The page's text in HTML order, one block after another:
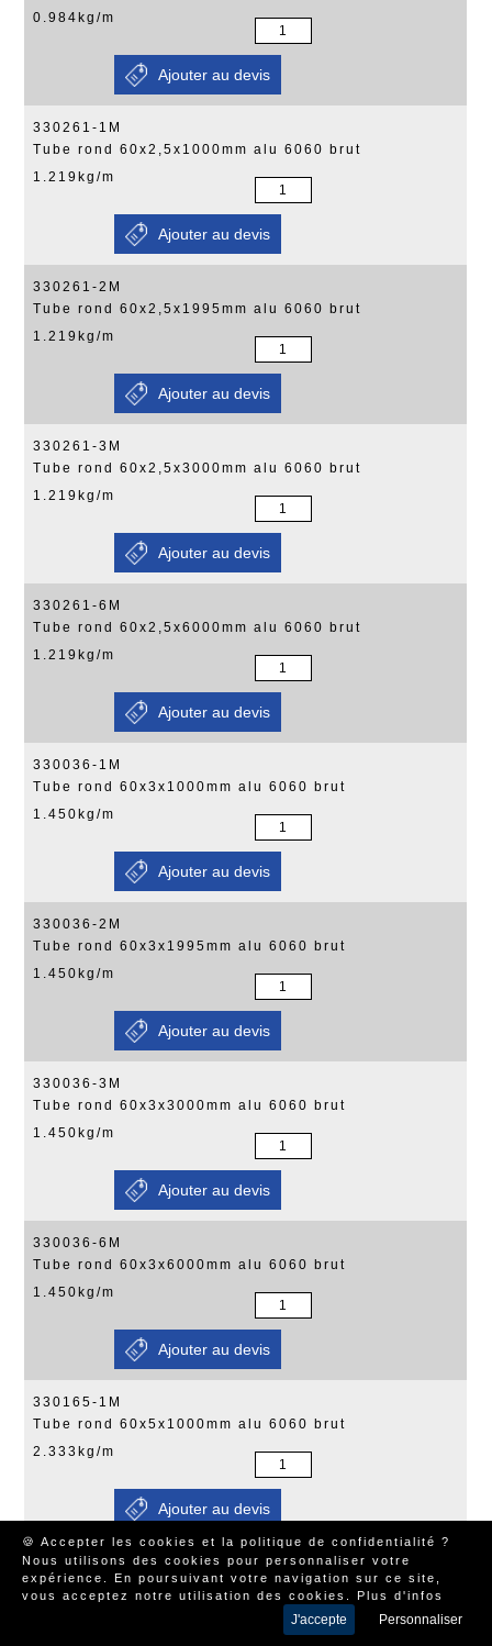
0.984kg/m
330261-1M
Tube rond 60x2,5x1000mm alu 6060 brut
1.219kg/m
330261-2M
Tube rond 60x2,5x1995mm alu 6060 brut
1.219kg/m
330261-3M
Tube rond 60x2,5x3000mm alu 6060 brut
1.219kg/m
330261-6M
Tube rond 60x2,5x6000mm alu 6060 brut
1.219kg/m
330036-1M
Tube rond 60x3x1000mm alu 6060 brut
1.450kg/m
330036-2M
Tube rond 60x3x1995mm alu 6060 brut
1.450kg/m
330036-3M
Tube rond 60x3x3000mm alu 6060 brut
1.450kg/m
330036-6M
Tube rond 60x3x6000mm alu 6060 brut
1.450kg/m
330165-1M
Tube rond 60x5x1000mm alu 6060 brut
2.333kg/m
330165-2M
Tube rond 60x5x1995mm alu 6060 brut
🍪 Accepter les cookies et la politique de confidentialité ?
Nous utilisons des cookies pour personnaliser votre
expérience. En poursuivant votre navigation sur ce site,
vous acceptez notre utilisation des cookies. Plus d'infos
J'accepte Personnaliser